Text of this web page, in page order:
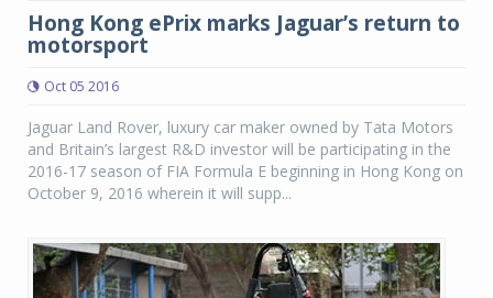
Hong Kong ePrix marks Jaguar’s return to
motorsport
Oct 05 2016
Jaguar Land Rover, luxury car maker owned by Tata Motors
and Britain’s largest R&D investor will be participating in the
2016-17 season of FIA Formula E beginning in Hong Kong on
October 9, 2016 wherein it will supp...